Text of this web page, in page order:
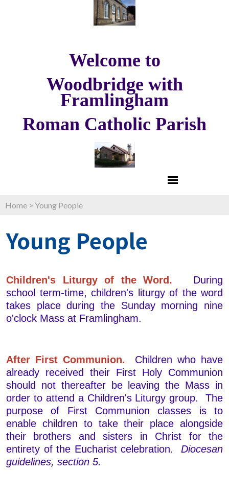
Welcome to
Woodbridge with
Framlingham
Roman Catholic Parish
Home > Young People
Young People
Children's Liturgy of the Word. During
school term-time, children's liturgy of the word
takes place during the Sunday morning nine
o'clock Mass at Framlingham.
After First Communion. Children who have
already received their First Holy Communion
should not thereafter be leaving the Mass in
order to attend a Children's Liturgy group. The
purpose of First Communion classes is to
enable children to take their place alongside
their brothers and sisters in Christ for the
entirety of the Eucharist celebration. Diocesan
guidelines, section 5.